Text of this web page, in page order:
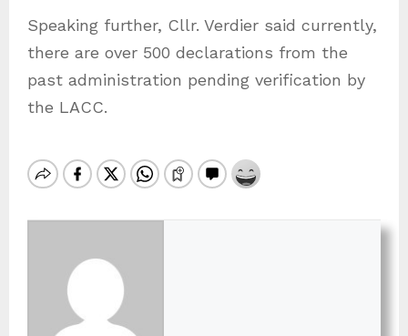
Speaking further, Cllr. Verdier said currently,
there are over 500 declarations from the
past administration pending verification by
the LACC.